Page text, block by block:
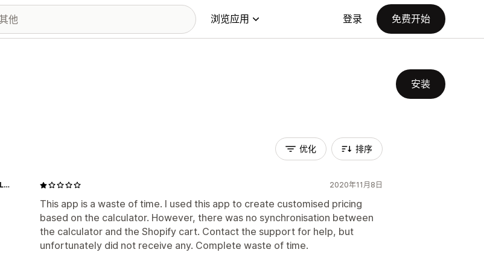
浏览应用 登录 免费开始
安装
优化 排序
2020年11月8日
This app is a waste of time. I used this app to create customised pricing
based on the calculator. However, there was no synchronisation between
the calculator and the Shopify cart. Contact the support for help, but
unfortunately did not receive any. Complete waste of time.
IBG Automation Malta Ltd.